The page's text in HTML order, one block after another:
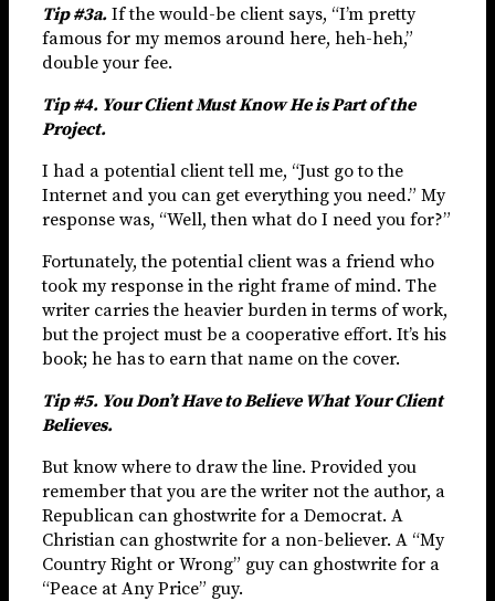
Tip #3a. If the would-be client says, “I’m pretty
famous for my memos around here, heh-heh,”
double your fee.
Tip #4. Your Client Must Know He is Part of the
Project.
I had a potential client tell me, “Just go to the
Internet and you can get everything you need.” My
response was, “Well, then what do I need you for?”
Fortunately, the potential client was a friend who
took my response in the right frame of mind. The
writer carries the heavier burden in terms of work,
but the project must be a cooperative effort. It’s his
book; he has to earn that name on the cover.
Tip #5. You Don’t Have to Believe What Your Client
Believes.
But know where to draw the line. Provided you
remember that you are the writer not the author, a
Republican can ghostwrite for a Democrat. A
Christian can ghostwrite for a non-believer. A “My
Country Right or Wrong” guy can ghostwrite for a
“Peace at Any Price” guy.